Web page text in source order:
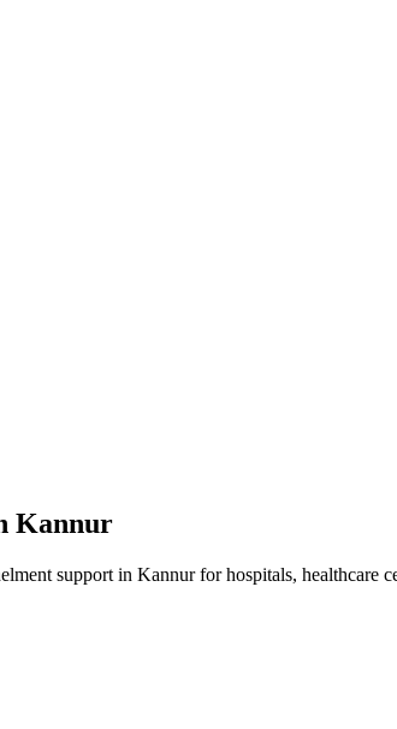
Kannur
support in Kannurfor hospitals, healthcare